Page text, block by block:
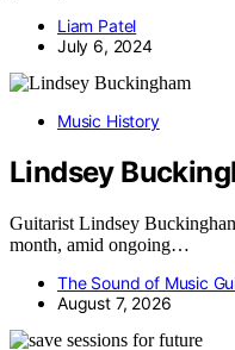
Liam Patel
July 6, 2024
Music History
Lindsey
Guitarist Lindsey
month, amid ongoing…
The Sound of Music
August 7, 2026